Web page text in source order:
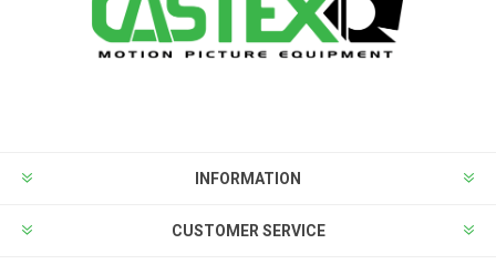
INFORMATION
CUSTOMER SERVICE